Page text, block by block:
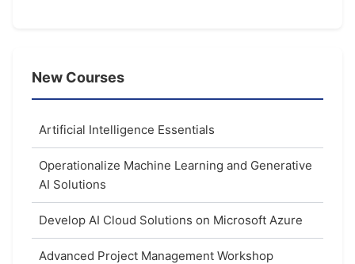
New Courses
Artificial Intelligence Essentials
Operationalize Machine Learning and Generative
AI Solutions
Develop AI Cloud Solutions on Microsoft Azure
Advanced Project Management Workshop